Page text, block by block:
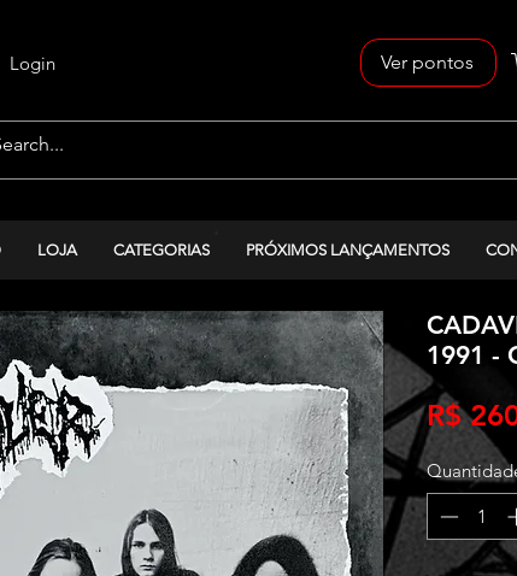
Login Ver pontos
LOJA CATEGORIAS PRÓXIMOS LANÇAMENTOS
1991 -
R$